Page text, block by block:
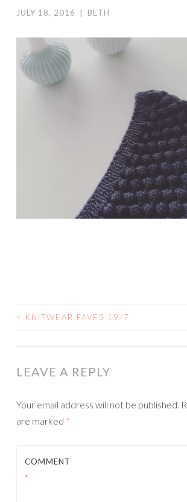
JULY 18, 2016 BETH
POST
< KNITWEAR FAVES 19/7
LEAVE A REPLY
Your email address will not be published.
are marked *
COMMENT
*